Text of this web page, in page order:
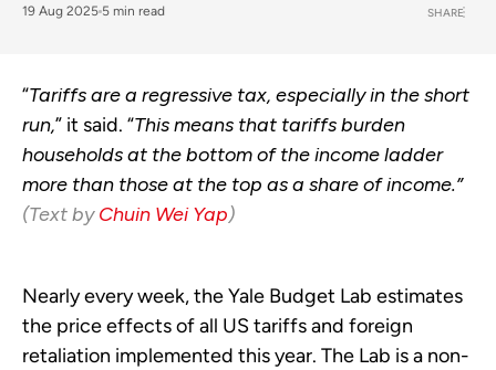
19 Aug 2025 5 min read SHARE
“Tariffs are a regressive tax, especially in the short
run,” it said. “This means that tariffs burden
households at the bottom of the income ladder
more than those at the top as a share of income.”
(Text by Chuin Wei Yap)
Nearly every week, the Yale Budget Lab estimates
the price effects of all US tariffs and foreign
retaliation implemented this year. The Lab is a non-